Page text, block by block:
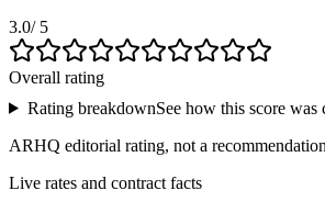
3.0/ 5
Overall rating
Rating breakdownSee how this score was
ARHQ editorial rating, not a
Live rates and contract facts